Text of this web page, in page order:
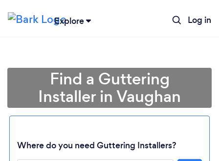
Explore Log in
Find a Guttering
Installer in Vaughan
Where do you need Guttering Installers?